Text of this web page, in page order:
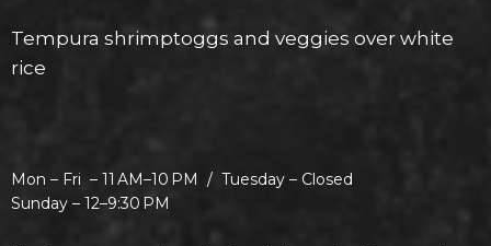
Tempura shrimptoggs and veggies over white
rice
Mon – Fri – 11 AM–10 PM / Tuesday – Closed
Sunday – 12–9:30 PM